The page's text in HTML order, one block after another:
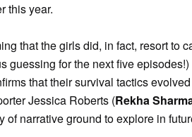
this year.
that the girls did, in fact, resort to
guessing for the next five
that their survival tactics
Jessica Roberts (Rekha
narrative ground to explore in